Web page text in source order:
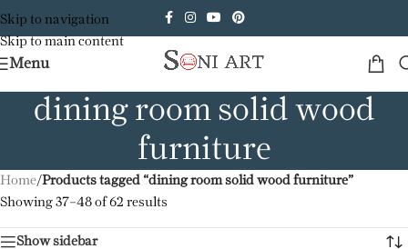
Skip to navigation
Skip to main content
Menu
dining room solid wood
furniture
Home/Products tagged “dining room solid wood furniture”
Showing 37–48 of 62 results
Show sidebar